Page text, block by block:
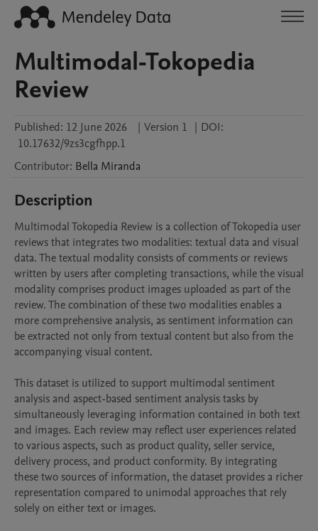
Multimodal-Tokopedia
Review
Published: 12 June 2026 | Version 1 | DOI:
10.17632/9zs3cgfhpp.1
Contributor: Bella Miranda
Description
Multimodal Tokopedia Review is a collection of Tokopedia user
reviews that integrates two modalities: textual data and visual
data. The textual modality consists of comments or reviews
written by users after completing transactions, while the visual
modality comprises product images uploaded as part of the
review. The combination of these two modalities enables a
more comprehensive analysis, as sentiment information can
be extracted not only from textual content but also from the
accompanying visual content.
This dataset is utilized to support multimodal sentiment
analysis and aspect-based sentiment analysis tasks by
simultaneously leveraging information contained in both text
and images. Each review may reflect user experiences related
to various aspects, such as product quality, seller service,
delivery process, and product conformity. By integrating
these two sources of information, the dataset provides a richer
representation compared to unimodal approaches that rely
solely on either text or images.